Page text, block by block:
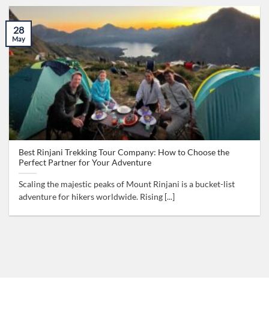
Best Rinjani Trekking Tour Company: How to Choose the
Perfect Partner for Your Adventure
Scaling the majestic peaks of Mount Rinjani is a bucket-list
adventure for hikers worldwide. Rising [...]
28
May